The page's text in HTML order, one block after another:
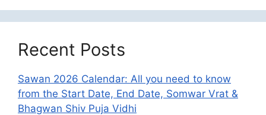
Recent Posts
Sawan 2026 Calendar: All you need to know
from the Start Date, End Date, Somwar Vrat &
Bhagwan Shiv Puja Vidhi